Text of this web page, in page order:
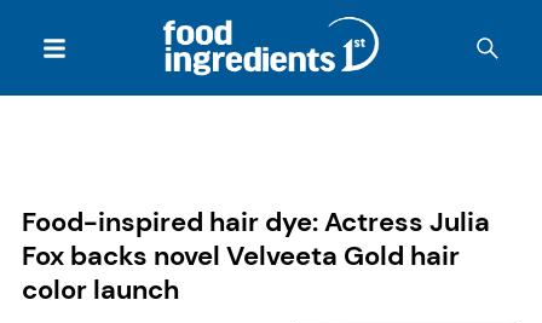
Food-inspired hair dye: Actress Julia
Fox backs novel Velveeta Gold hair
color launch